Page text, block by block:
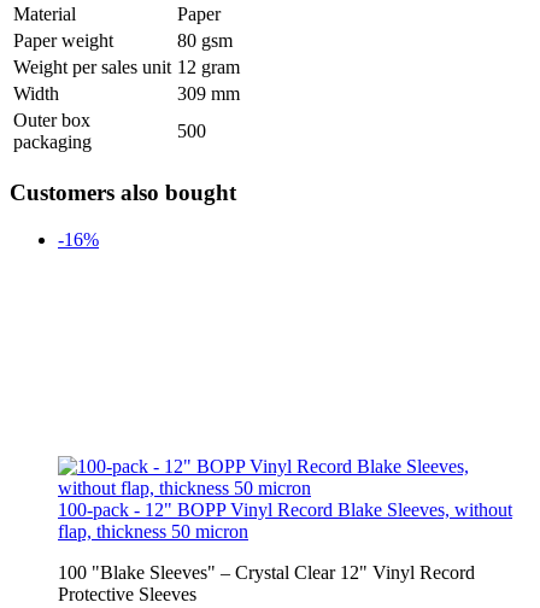
Material
Paper
Paper weight
80 gsm
Weight per sales unit 12 gram
Width
309 mm
Outer box
packaging
500
Customers also bought
-16%
100-pack - 12" BOPP Vinyl Record Blake Sleeves, without
flap, thickness 50 micron
100 "Blake Sleeves" – Crystal Clear 12" Vinyl Record
Protective Sleeves